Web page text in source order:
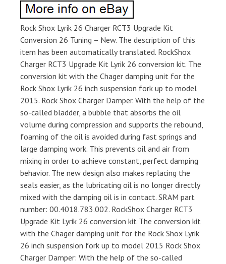
Rock Shox Lyrik 26 Charger RCT3 Upgrade Kit
Conversion 26 Tuning – New. The description of this
item has been automatically translated. RockShox
Charger RCT3 Upgrade Kit Lyrik 26 conversion kit. The
conversion kit with the Chager damping unit for the
Rock Shox Lyrik 26 inch suspension fork up to model
2015. Rock Shox Charger Damper. With the help of the
so-called bladder, a bubble that absorbs the oil
volume during compression and supports the rebound,
foaming of the oil is avoided during fast springs and
large damping work. This prevents oil and air from
mixing in order to achieve constant, perfect damping
behavior. The new design also makes replacing the
seals easier, as the lubricating oil is no longer directly
mixed with the damping oil is in contact. SRAM part
number: 00.4018.783.002. RockShox Charger RCT3
Upgrade Kit Lyrik 26 conversion kit The conversion kit
with the Chager damping unit for the Rock Shox Lyrik
26 inch suspension fork up to model 2015 Rock Shox
Charger Damper: With the help of the so-called